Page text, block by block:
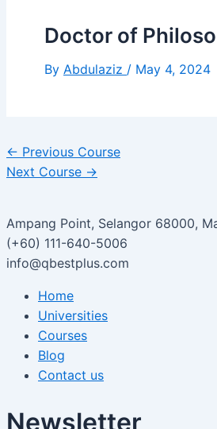
Doctor of
By Abdulaziz / May 4, 2024
← Previous Course
Next Course →
Ampang Point, Selangor 68000,
(+60) 111-640-5006
info@qbestplus.com
Home
Universities
Courses
Blog
Contact us
Newsletter